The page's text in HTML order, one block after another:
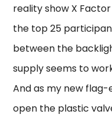
reality show X
the top 25
between the
supply seems to
And as my new
open the plastic